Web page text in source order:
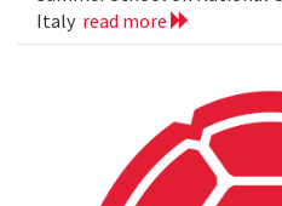
Italy read more